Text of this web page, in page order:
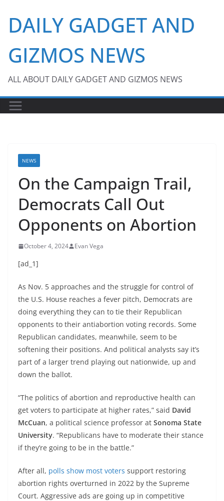
content
DAILY GADGET AND
GIZMOS NEWS
ALL ABOUT DAILY GADGET AND GIZMOS NEWS
NEWS
On the Campaign Trail,
Democrats Call Out
Opponents on Abortion
October 4, 2024 Evan Vega
[ad_1]
As Nov. 5 approaches and the struggle for control of
the U.S. House reaches a fever pitch, Democrats are
doing everything they can to tie their Republican
opponents to their antiabortion voting records. Some
Republican candidates, meanwhile, seem to be
softening their positions. And political analysts say it’s
part of a larger trend playing out nationwide, up and
down the ballot.
“The politics of abortion and reproductive health can
get voters to participate at higher rates,” said David
McCuan, a political science professor at Sonoma State
University. “Republicans have to moderate their stance
if they’re going to be in the battle.”
After all, polls show most voters support restoring
abortion rights overturned in 2022 by the Supreme
Court. Aggressive ads are going up in competitive